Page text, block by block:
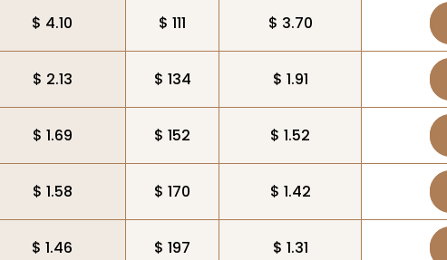
$ 4.10 $ 111 $ 3.70
$ 2.13 $ 134 $ 1.91
$ 1.69 $ 152 $ 1.52
$ 1.58 $ 170 $ 1.42
$ 1.46 $ 197 $ 1.31